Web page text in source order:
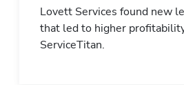
Lovett Services found new
that led to higher
ServiceTitan.